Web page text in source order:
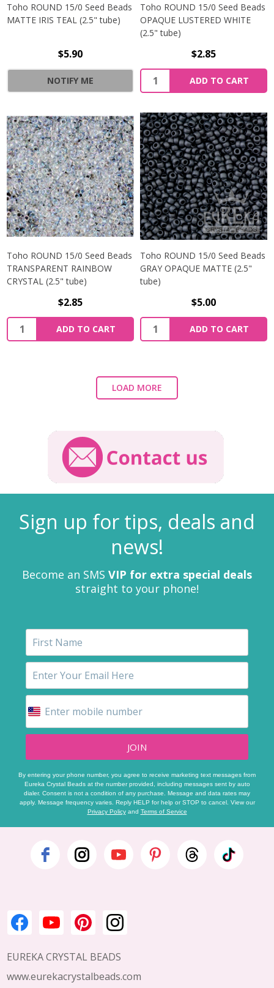
Toho ROUND 15/0 Seed Beads
MATTE IRIS TEAL (2.5" tube)
$5.90
NOTIFY ME
Toho ROUND 15/0 Seed Beads
OPAQUE LUSTERED WHITE
(2.5" tube)
$2.85
ADD TO CART
Toho ROUND 15/0 Seed Beads
TRANSPARENT RAINBOW
CRYSTAL (2.5" tube)
$2.85
ADD TO CART
Toho ROUND 15/0 Seed Beads
GRAY OPAQUE MATTE (2.5"
tube)
$5.00
ADD TO CART
LOAD MORE
Sign up for tips, deals and
news!
Become an SMS VIP for extra special deals
straight to your phone!
JOIN
By entering your phone number, you agree to receive marketing text messages from
Eureka Crystal Beads at the number provided, including messages sent by auto
dialer. Consent is not a condition of any purchase. Message and data rates may
apply. Message frequency varies. Reply HELP for help or STOP to cancel. View our
Privacy Policyand Terms of Service
Footer
EUREKA CRYSTAL BEADS
www.eurekacrystalbeads.com